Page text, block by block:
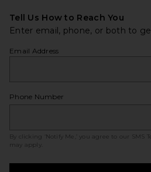
Tell Us How to Reach You
Enter email, phone, or both to
Email Address
Phone Number
By clicking ‘Notify Me,’ you agree to our SMS
may apply.